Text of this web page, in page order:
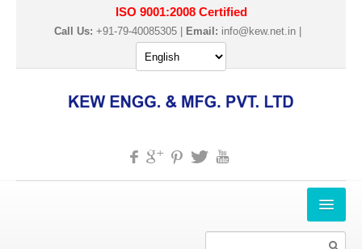
ISO 9001:2008 Certified
Call Us: +91-79-40085305 | Email: info@kew.net.in